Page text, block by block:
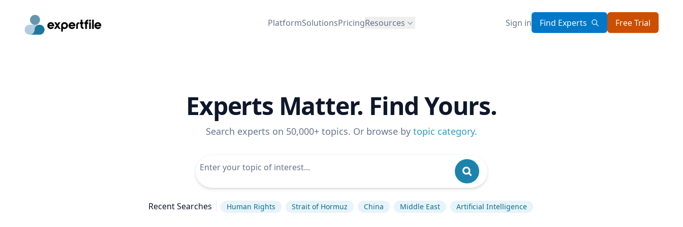
PlatformSolutionsPricingResources Sign in Find Experts Free Trial
Experts Matter. Find Yours.
Search experts on 50,000+ topics. Or browse by topic category.
Recent Searches Human Rights Strait of Hormuz China Middle East Artificial Intelligence